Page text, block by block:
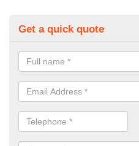
Get a quick quote